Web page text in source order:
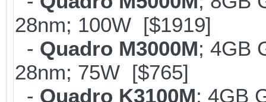
28nm; 100W [$1919]
- Quadro M3000M; 4GB
28nm; 75W [$765]
- Quadro K3100M; 4GB